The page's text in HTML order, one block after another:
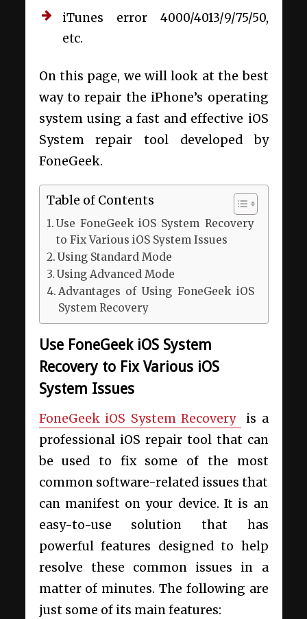
iTunes error 4000/4013/9/75/50,
etc.
On this page, we will look at the best
way to repair the iPhone’s operating
system using a fast and effective iOS
System repair tool developed by
FoneGeek.
Table of Contents
Use FoneGeek iOS System Recovery
to Fix Various iOS System Issues
Using Standard Mode
Using Advanced Mode
Advantages of Using FoneGeek iOS
System Recovery
Use FoneGeek iOS System
Recovery to Fix Various iOS
System Issues
FoneGeek iOS System Recovery
is a
professional iOS repair tool that can
be used to fix some of the most
common software-related issues that
can manifest on your device. It is an
easy-to-use solution that has
powerful features designed to help
resolve these common issues in a
matter of minutes. The following are
just some of its main features: